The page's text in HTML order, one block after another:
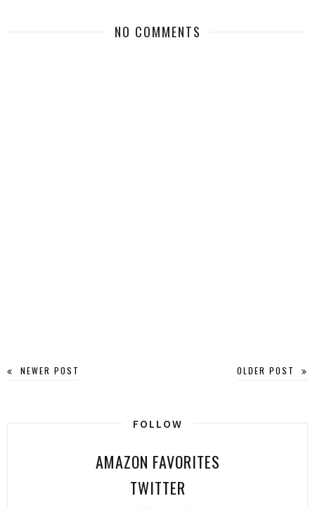
NO COMMENTS
NEWER POST OLDER POST
FOLLOW
AMAZON FAVORITES
TWITTER